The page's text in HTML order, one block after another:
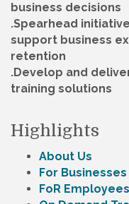
business decisions
.Spearhead
support business
retention
.Develop and
training solutions
Highlights
About Us
For Businesses
FoR